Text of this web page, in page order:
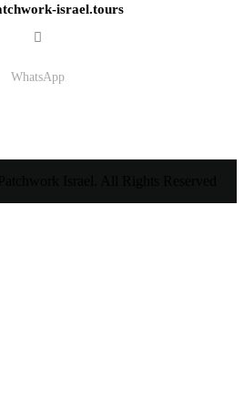
israel.tours
WhatsApp